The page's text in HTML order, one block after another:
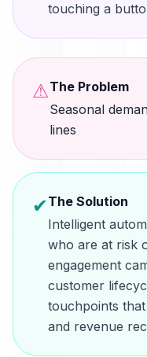
touching a
⚠The Problem
Seasonal
lines
✔The Solution
Intelligent
who are at risk
engagement
customer
touchpoints
and revenue